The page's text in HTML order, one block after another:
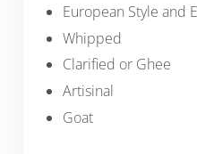
European Style and
Whipped
Clarified or Ghee
Artisinal
Goat